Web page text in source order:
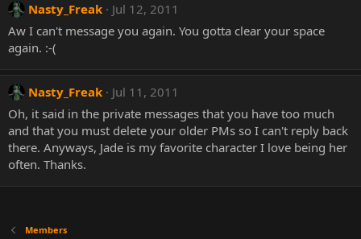
Nasty_Freak
Jul 12, 2011
Aw I can't message you again. You gotta clear your space
again. :-(
Nasty_Freak
Jul 11, 2011
Oh, it said in the private messages that you have too much
and that you must delete your older PMs so I can't reply back
there. Anyways, Jade is my favorite character I love being her
often. Thanks.
Members